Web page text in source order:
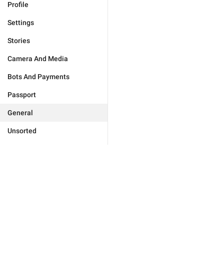
Profile
Settings
Stories
Camera And Media
Bots And Payments
Passport
General
Unsorted